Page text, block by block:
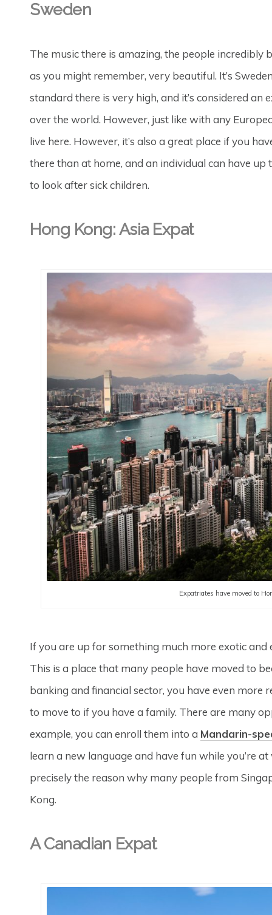
Sweden
The music there is amazing, the people
as you might remember, very beautiful. It’s
standard there is very high, and it’s considered
over the world. However, just like with any
live here. However, it’s also a great place if you
there than at home, and an individual can have up
to look after sick children.
Hong Kong: Asia Expat
Expatriates have moved to
If you are up for something much more exotic
This is a place that many people have moved to
banking and financial sector, you have even more
to move to if you have a family. There are many
example, you can enroll them into a Mandarin-
learn a new language and have fun while you’re
precisely the reason why many people from
Kong.
A Canadian Expat